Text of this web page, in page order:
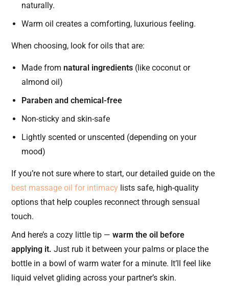
naturally.
Warm oil creates a comforting, luxurious feeling.
When choosing, look for oils that are:
Made fromnatural ingredients (like coconut or
almond oil)
Paraben and chemical-free
Non-sticky and skin-safe
Lightly scented or unscented (depending on your
mood)
If you’re not sure where to start, our detailed guide on the
best massage oil for intimacy lists safe, high-quality
options that help couples reconnect through sensual
touch.
And here’s a cozy little tip —warm the oil before
applying it. Just rub it between your palms or place the
bottle in a bowl of warm water for a minute. It’ll feel like
liquid velvet gliding across your partner’s skin.